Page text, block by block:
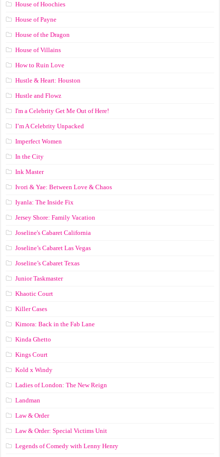
House of Hoochies
House of Payne
House of the Dragon
House of Villains
How to Ruin Love
Hustle & Heart: Houston
Hustle and Flowz
I'm a Celebrity Get Me Out of Here!
I’m A Celebrity Unpacked
Imperfect Women
In the City
Ink Master
Ivori & Yae: Between Love & Chaos
Iyanla: The Inside Fix
Jersey Shore: Family Vacation
Joseline's Cabaret California
Joseline’s Cabaret Las Vegas
Joseline’s Cabaret Texas
Junior Taskmaster
Khaotic Court
Killer Cases
Kimora: Back in the Fab Lane
Kinda Ghetto
Kings Court
Kold x Windy
Ladies of London: The New Reign
Landman
Law & Order
Law & Order: Special Victims Unit
Legends of Comedy with Lenny Henry